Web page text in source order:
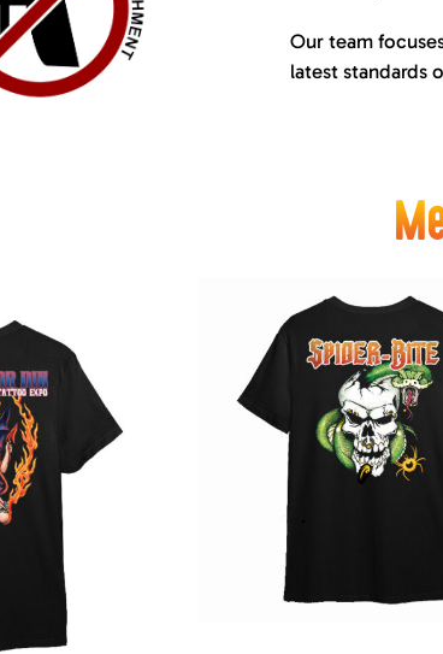
Our team
latest standards